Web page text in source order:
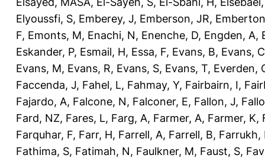
Elyoussfi, S, Emberey, J, Emberson, JR,
F, Emonts, M, Enachi, N, Enenche, D, Engden, A,
Eskander, P, Esmail, H, Essa, F, Evans, B, Evans, C
Evans, M, Evans, R, Evans, S, Evans, T, Everden,
Faccenda, J, Fahel, L, Fahmay, Y, Fairbairn, I,
Fajardo, A, Falcone, N, Falconer, E, Fallon, J,
Fard, NZ, Fares, L, Farg, A, Farmer, A, Farmer, K,
Farquhar, F, Farr, H, Farrell, A, Farrell, B, Farrukh,
Fathima, S, Fatimah, N, Faulkner, M, Faust, S,